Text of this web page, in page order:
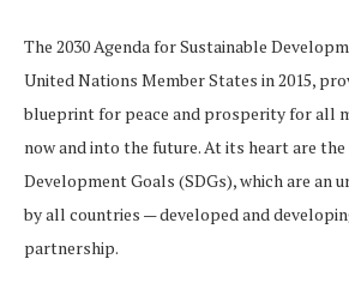
The 2030 Agenda for Sustainable
United Nations Member States in 2015,
blueprint for peace and prosperity for all
now and into the future. At its heart are the
Development Goals (SDGs), which are an
by all countries — developed and
partnership.